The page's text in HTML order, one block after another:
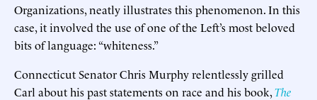
Organizations, neatly illustrates this phenomenon. In this
case, it involved the use of one of the Left’s most beloved
bits of language: “whiteness.”
Connecticut Senator Chris Murphy relentlessly grilled
Carl about his past statements on race and his book,The